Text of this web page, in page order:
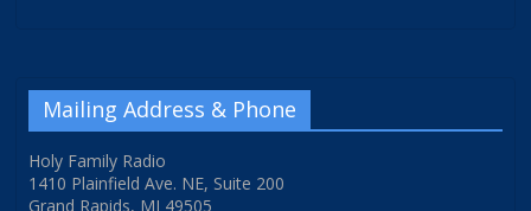
Mailing Address & Phone
Holy Family Radio
1410 Plainfield Ave. NE, Suite 200
Grand Rapids, MI 49505